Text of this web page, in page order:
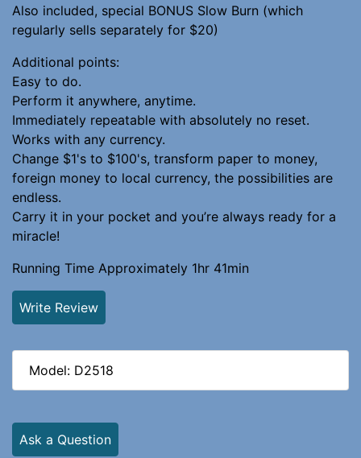
Also included, special BONUS Slow Burn (which
regularly sells separately for $20)
Additional points:
Easy to do.
Perform it anywhere, anytime.
Immediately repeatable with absolutely no reset.
Works with any currency.
Change $1's to $100's, transform paper to money,
foreign money to local currency, the possibilities are
endless.
Carry it in your pocket and you’re always ready for a
miracle!
Running Time Approximately 1hr 41min
Write Review
Model: D2518
Ask a Question